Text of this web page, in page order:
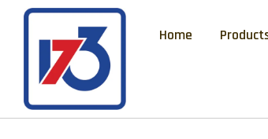
Home